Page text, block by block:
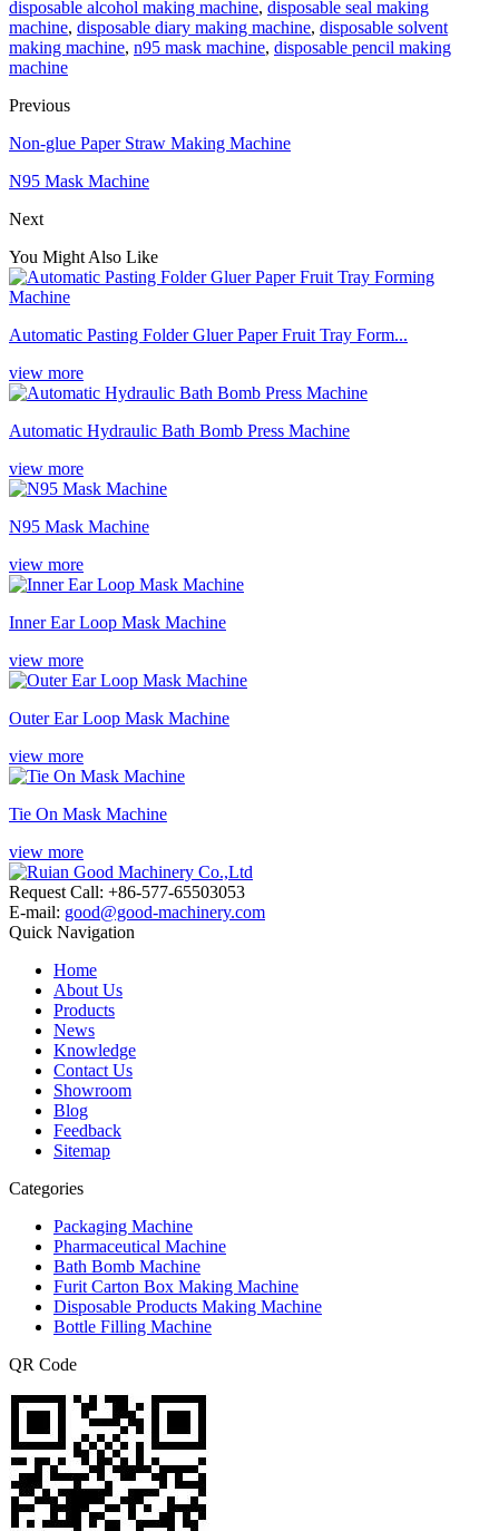
disposable alcohol making machine, disposable seal making
machine, disposable diary making machine, disposable solvent
making machine, n95 mask machine, disposable pencil making
machine
Previous
Non-glue Paper Straw Making Machine
N95 Mask Machine
Next
You Might Also Like
Automatic Pasting Folder Gluer Paper Fruit Tray Form...
view more
Automatic Hydraulic Bath Bomb Press Machine
view more
N95 Mask Machine
view more
Inner Ear Loop Mask Machine
view more
Outer Ear Loop Mask Machine
view more
Tie On Mask Machine
view more
Request Call: +86-577-65503053
E-mail: good@good-machinery.com
Quick Navigation
Home
About Us
Products
News
Knowledge
Contact Us
Showroom
Blog
Feedback
Sitemap
Categories
Packaging Machine
Pharmaceutical Machine
Bath Bomb Machine
Furit Carton Box Making Machine
Disposable Products Making Machine
Bottle Filling Machine
QR Code